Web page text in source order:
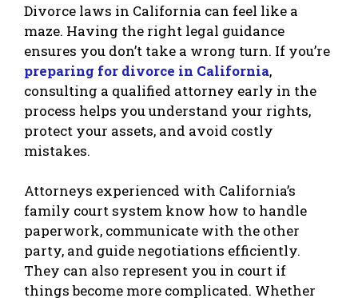
Divorce laws in California can feel like a
maze. Having the right legal guidance
ensures you don’t take a wrong turn. If you’re
preparing for divorce in California,
consulting a qualified attorney early in the
process helps you understand your rights,
protect your assets, and avoid costly
mistakes.
Attorneys experienced with California’s
family court system know how to handle
paperwork, communicate with the other
party, and guide negotiations efficiently.
They can also represent you in court if
things become more complicated. Whether